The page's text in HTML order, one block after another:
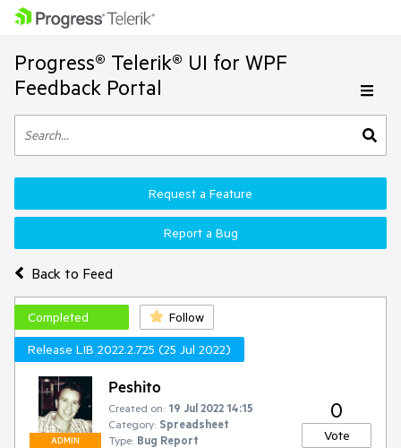
Progress® Telerik® UI for WPF
Feedback Portal
Back to Feed
Request a Feature
Report a Bug
Completed
Follow
Release LIB 2022.2.725 (25 Jul 2022)
ADMIN
Peshito
Created on: 19 Jul 2022 14:15
Category: Spreadsheet
Type: Bug Report
0
Vote